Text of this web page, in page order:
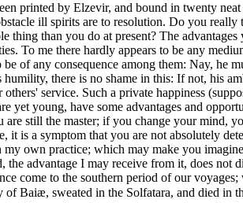
printed by Elzevir, and bound in twenty
ill spirits are to resolution. Do you
thing than you do at present? The
To me there hardly appears to be any
of any consequence among them: Nay, he
there is no shame in this: If not, his
service. Such a private happiness
yet young, have some advantages and
still the master; if you change your mind,
it is a symptom that you are not absolutely
my own practice; which may make you
the advantage I may receive from it, does
come to the southern period of our
Baiæ, sweated in the Solfatara, and died in